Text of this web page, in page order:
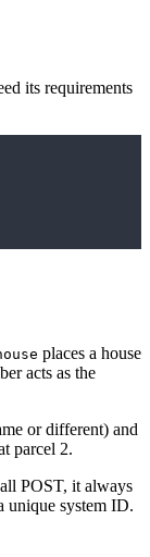
its requirements
places a house
acts as the
or different) and
parcel 2.
POST, it always
unique system ID.